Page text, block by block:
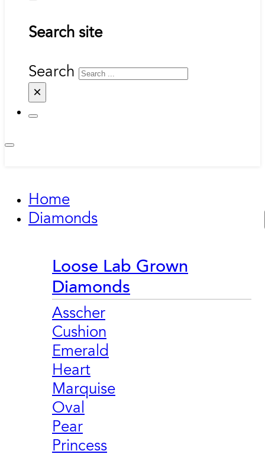
Search site
Search
×
Home
Diamonds
Loose Lab Grown
Diamonds
Asscher
Cushion
Emerald
Heart
Marquise
Oval
Pear
Princess